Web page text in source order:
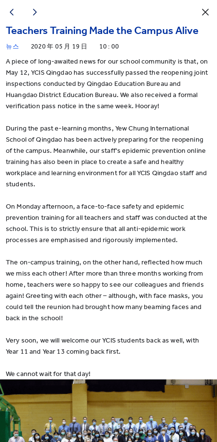
Teachers Training Made the Campus Alive
뉴스 2020 年 05 月 19 日 10 : 00
A piece of long-awaited news for our school community is that, on
May 12, YCIS Qingdao has successfully passed the reopening joint
inspections conducted by Qingdao Education Bureau and
Huangdao District Education Bureau. We also received a formal
verification pass notice in the same week. Hooray!
During the past e-learning months, Yew Chung International
School of Qingdao has been actively preparing for the reopening
of the campus. Meanwhile, our staff's epidemic prevention online
training has also been in place to create a safe and healthy
workplace and learning environment for all YCIS Qingdao staff and
students.
On Monday afternoon, a face-to-face safety and epidemic
prevention training for all teachers and staff was conducted at the
school. This is to strictly ensure that all anti-epidemic work
processes are emphasised and rigorously implemented.
The on-campus training, on the other hand, reflected how much
we miss each other! After more than three months working from
home, teachers were so happy to see our colleagues and friends
again! Greeting with each other – although, with face masks, you
could tell the reunion had brought how many beaming faces and
back in the school!
Very soon, we will welcome our YCIS students back as well, with
Year 11 and Year 13 coming back first.
We cannot wait for that day!